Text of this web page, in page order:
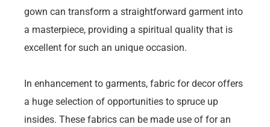
gown can transform a straightforward garment into
a masterpiece, providing a spiritual quality that is
excellent for such an unique occasion.
In enhancement to garments, fabric for decor offers
a huge selection of opportunities to spruce up
insides. These fabrics can be made use of for an